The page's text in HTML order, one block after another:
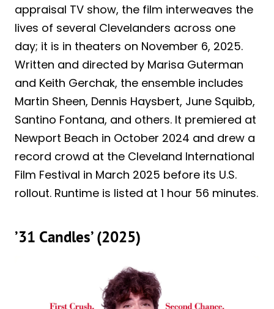
appraisal TV show, the film interweaves the
lives of several Clevelanders across one
day; it is in theaters on November 6, 2025.
Written and directed by Marisa Guterman
and Keith Gerchak, the ensemble includes
Martin Sheen, Dennis Haysbert, June Squibb,
Santino Fontana, and others. It premiered at
Newport Beach in October 2024 and drew a
record crowd at the Cleveland International
Film Festival in March 2025 before its U.S.
rollout. Runtime is listed at 1 hour 56 minutes.
’31 Candles’ (2025)